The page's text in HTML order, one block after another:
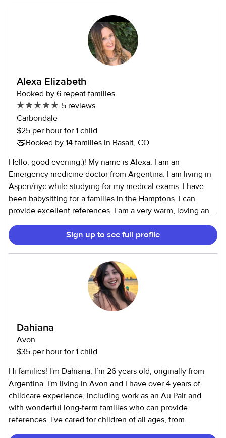
Alexa Elizabeth
Booked by 6 repeat families
5 reviews
Carbondale
$25 per hour for 1 child
Booked by 14 families in Basalt, CO
Hello, good evening:)! My name is Alexa. I am an
Emergency medicine doctor from Argentina. I am living in
Aspen/nyc while studying for my medical exams. I have
been babysitting for a families in the Hamptons. I can
provide excellent references. I am a very warm, loving and
positive person. ✨🦋 Kids are my passion. I am studying to
become a pediatrician in the Usa. I truly enjoy working with
them. I am looking to babysit for a nice family while i
smoker, fully vaccinated.:) I am comfortable around pets
and happy to assist with caring for them as well. Let me
know if i am a good fit for you. Have a beautiful day!
Sign up to see full profile
Dahiana
Avon
$35 per hour for 1 child
Hi families! I'm Dahiana, I’m 26 years old, originally from
Argentina. I'm living in Avon and I have over 4 years of
childcare experience, including work as an Au Pair and
with wonderful long-term families who can provide
references. l've cared for children of all ages, from
newborns to school-aged kids. I always make sure they feel